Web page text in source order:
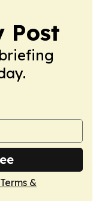
Post
Terms &